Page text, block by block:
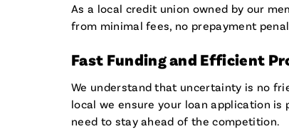
As a local credit union owned by our
from minimal fees, no prepayment
Fast Funding and Efficient
We understand that uncertainty is no
local we ensure your loan application is
need to stay ahead of the competition.